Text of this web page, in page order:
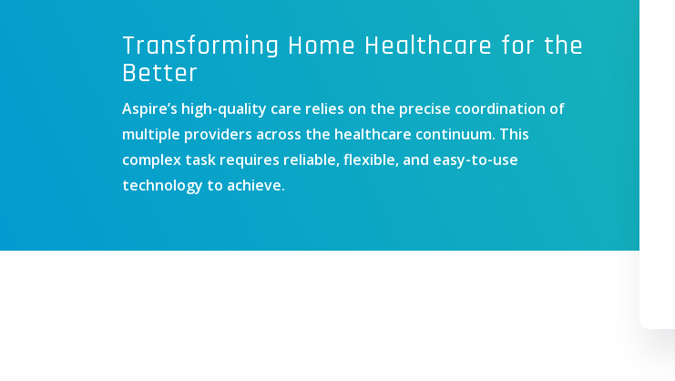
Transforming Home Healthcare for the
Better
Aspire’s high-quality care relies on the precise coordination of
multiple providers across the healthcare continuum. This
complex task requires reliable, flexible, and easy-to-use
technology to achieve.